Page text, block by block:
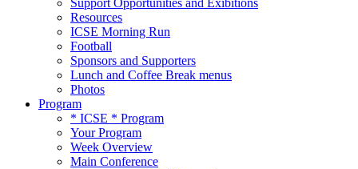
Support Opportunities and Exibitions
Resources
ICSE Morning Run
Football
Sponsors and Supporters
Lunch and Coffee Break menus
Photos
Program
* ICSE * Program
Your Program
Week Overview
Main Conference